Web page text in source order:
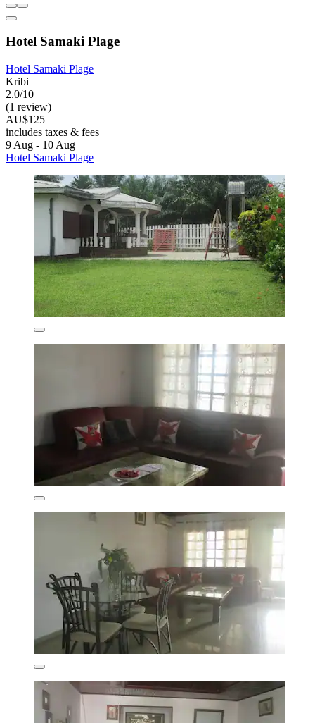
Hotel Samaki Plage
Hotel Samaki Plage
Kribi
2.0/10
(1 review)
AU$125
includes taxes & fees
9 Aug - 10 Aug
Hotel Samaki Plage